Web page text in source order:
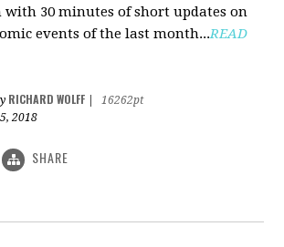
with 30 minutes of short updates on
events of the last month...READ
RICHARD WOLFF
16262pt
2018
SHARE